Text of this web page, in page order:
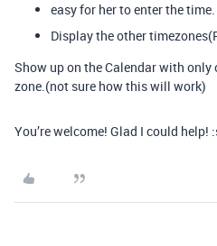
easy for her to enter the time.
Display the other
Show up on the Calendar with only
zone.(not sure how this will work)
You’re welcome! Glad I could